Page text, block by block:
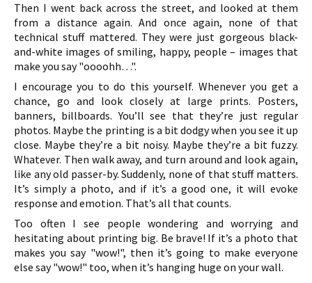
Then I went back across the street, and looked at them
from a distance again. And once again, none of that
technical stuff mattered. They were just gorgeous black-
and-white images of smiling, happy, people – images that
make you say "oooohh…".
I encourage you to do this yourself. Whenever you get a
chance, go and look closely at large prints. Posters,
banners, billboards. You’ll see that they’re just regular
photos. Maybe the printing is a bit dodgy when you see it up
close. Maybe they’re a bit noisy. Maybe they’re a bit fuzzy.
Whatever. Then walk away, and turn around and look again,
like any old passer-by. Suddenly, none of that stuff matters.
It’s simply a photo, and if it’s a good one, it will evoke
response and emotion. That’s all that counts.
Too often I see people wondering and worrying and
hesitating about printing big. Be brave! If it’s a photo that
makes you say "wow!", then it’s going to make everyone
else say "wow!" too, when it’s hanging huge on your wall.